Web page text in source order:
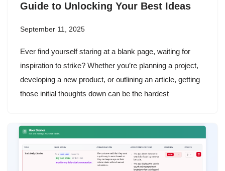
Guide to Unlocking Your Best Ideas
September 11, 2025
Ever find yourself staring at a blank page, waiting for
inspiration to strike? Whether you’re planning a project,
developing a new product, or outlining an article, getting
those initial thoughts down can be the hardest